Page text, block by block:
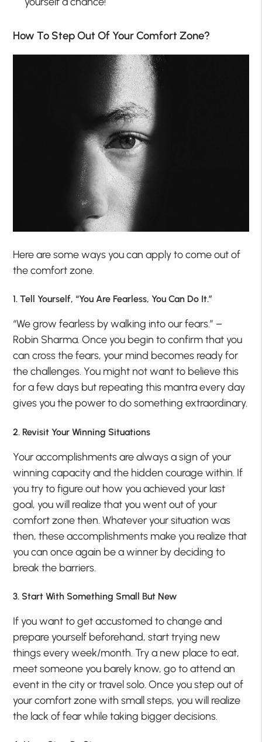
How To Step Out Of Your Comfort Zone?
Here are some ways you can apply to come out of
the comfort zone.
1. Tell Yourself, “You Are Fearless, You Can Do It.”
“We grow fearless by walking into our fears.” –
Robin Sharma. Once you begin to confirm that you
can cross the fears, your mind becomes ready for
the challenges. You might not want to believe this
for a few days but repeating this mantra every day
gives you the power to do something extraordinary.
2. Revisit Your Winning Situations
Your accomplishments are always a sign of your
winning capacity and the hidden courage within. If
you try to figure out how you achieved your last
goal, you will realize that you went out of your
comfort zone then. Whatever your situation was
then, these accomplishments make you realize that
you can once again be a winner by deciding to
break the barriers.
3. Start With Something Small But New
If you want to get accustomed to change and
prepare yourself beforehand, start trying new
things every week/month. Try a new place to eat,
meet someone you barely know, go to attend an
event in the city or travel solo. Once you step out of
your comfort zone with small steps, you will realize
the lack of fear while taking bigger decisions.